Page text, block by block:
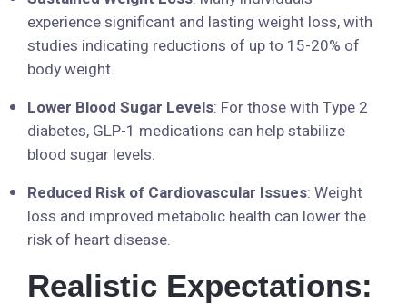
experience significant and lasting weight loss, with
studies indicating reductions of up to 15-20% of
body weight.
Lower Blood Sugar Levels: For those with Type 2
diabetes, GLP-1 medications can help stabilize
blood sugar levels.
Reduced Risk of Cardiovascular Issues: Weight
loss and improved metabolic health can lower the
risk of heart disease.
Realistic Expectations: